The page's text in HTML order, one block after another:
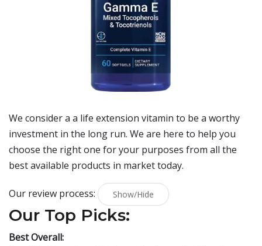
We consider a a life extension vitamin to be a worthy
investment in the long run. We are here to help you
choose the right one for your purposes from all the
best available products in market today.
Our review process: Show/Hide
Our Top Picks:
Best Overall: